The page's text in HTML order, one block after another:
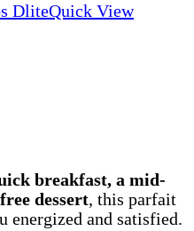
Quick View
breakfast, a mid-
dessert, this parfait
energized and satisfied.